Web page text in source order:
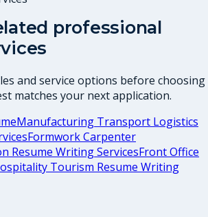
professional
and service options before choosing
matches your next application.
Manufacturing Transport Logistics
Formwork Carpenter
Resume Writing ServicesFront Office
Tourism Resume Writing